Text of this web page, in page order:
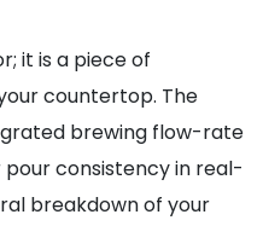
it is a piece of
countertop. The
brewing flow-rate
pour consistency in real-
breakdown of your